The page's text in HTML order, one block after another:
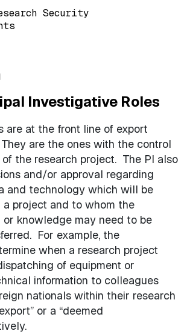
Security
Investigative Roles
are at the front line of export
are the ones with the control
the research project. The PI also
and/or approval regarding
and technology which will be
a project and to whom the
knowledge may need to be
For example, the
when a research project
of equipment or
information to colleagues
nationals within their research
or a “deemed